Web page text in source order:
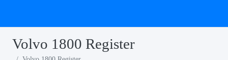
Volvo 1800 Register